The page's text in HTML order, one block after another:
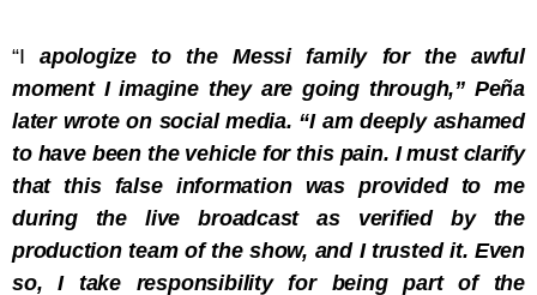
“I apologize to the Messi family for the awful
moment I imagine they are going through,” Peña
later wrote on social media. “I am deeply ashamed
to have been the vehicle for this pain. I must clarify
that this false information was provided to me
during the live broadcast as verified by the
production team of the show, and I trusted it. Even
so, I take responsibility for being part of the